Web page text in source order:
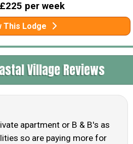
per week
This Lodge
Village Reviews
apartment or B & B's as
so are paying more for